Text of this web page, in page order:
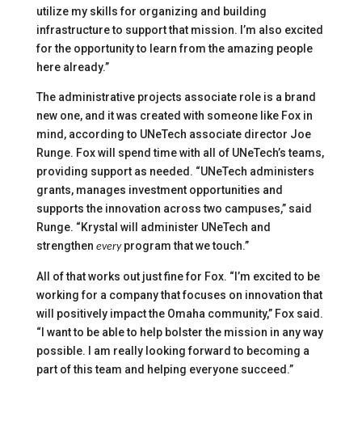
utilize my skills for organizing and building
infrastructure to support that mission. I’m also excited
for the opportunity to learn from the amazing people
here already.”
The administrative projects associate role is a brand
new one, and it was created with someone like Fox in
mind, according to UNeTech associate director Joe
Runge. Fox will spend time with all of UNeTech’s teams,
providing support as needed. “UNeTech administers
grants, manages investment opportunities and
supports the innovation across two campuses,” said
Runge. “Krystal will administer UNeTech and
strengthen everyprogram that we touch.”
All of that works out just fine for Fox. “I’m excited to be
working for a company that focuses on innovation that
will positively impact the Omaha community,” Fox said.
“I want to be able to help bolster the mission in any way
possible. I am really looking forward to becoming a
part of this team and helping everyone succeed.”